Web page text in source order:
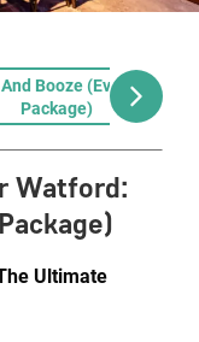
Booze (Evening
Package)
Watford:
Ultimate